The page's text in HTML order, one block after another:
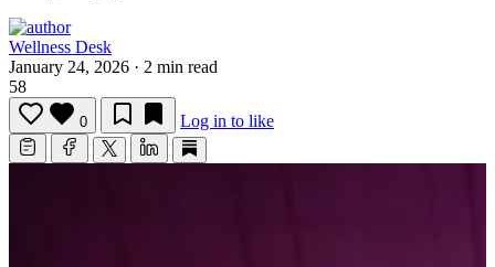
Wellness Desk
January 24, 2026 · 2 min read
58
0 Log in to like